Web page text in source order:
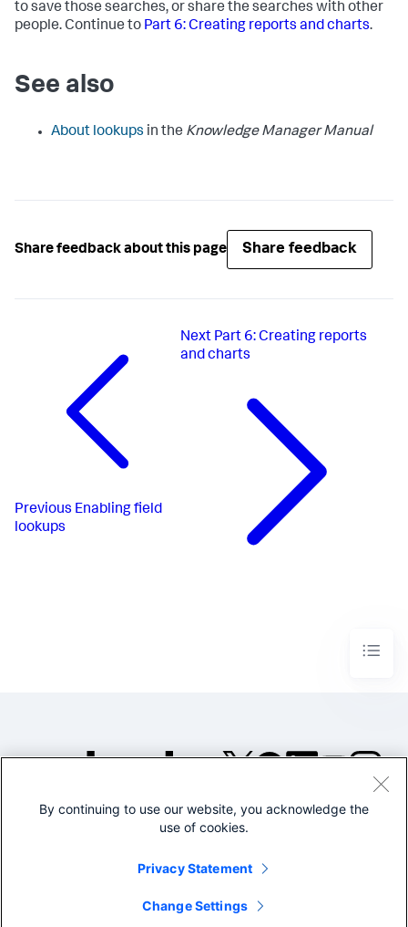
to save those searches, or share the searches with other
people. Continue to Part 6: Creating reports and charts.
See also
About lookups in the Knowledge Manager Manual
Share feedback about this page Share feedback
Previous Enabling field
lookups
Next Part 6: Creating reports
and charts
©2005-2026 Splunk Inc. All
Legal
By continuing to use our website, you acknowledge the
use of cookies.
Privacy Statement
Change Settings